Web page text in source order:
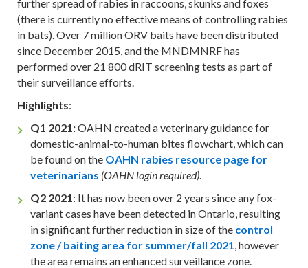
further spread of rabies in raccoons, skunks and foxes
(there is currently no effective means of controlling rabies
in bats). Over 7 million ORV baits have been distributed
since December 2015, and the MNDMNRF has
performed over 21 800 dRIT screening tests as part of
their surveillance efforts.
Highlights:
Q1 2021:OAHN created a veterinary guidance for
domestic-animal-to-human bites flowchart, which can
be found on the OAHN rabies resource page for
veterinarians (OAHN login required)
Q2 2021 : It has now been over 2 years since any fox-
variant cases have been detected in Ontario, resulting
in significant further reduction in size of the control
zone / baiting area for summer/fall 2021 , however
the area remains an enhanced surveillance zone.